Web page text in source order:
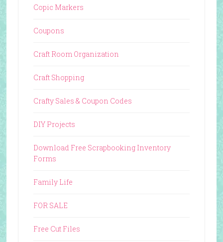
Copic Markers
Coupons
Craft Room Organization
Craft Shopping
Crafty Sales & Coupon Codes
DIY Projects
Download Free Scrapbooking Inventory
Forms
Family Life
FOR SALE
Free Cut Files